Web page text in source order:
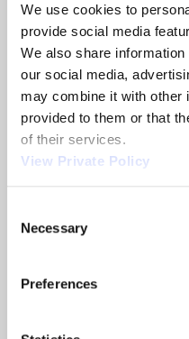
We use cookies to
provide social media
We also share
our social media,
may combine it with other
provided to them or that
of their services.
View Private Policy
Selection
Necessary
Preferences
solutions if you have a
This is made possible
engineering staff
professional skills to
your OEM cable
strand assembly to
efficiency push-pull
Contactan Engineer
Felsted cables
service.
excellence. We were